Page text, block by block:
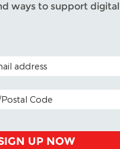
ways to support digital
UP NOW